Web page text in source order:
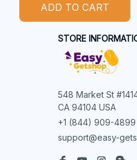
ADD TO CART
STORE
548 Market St
CA 94104 USA
+1 (844) 909-4899
support@easy-